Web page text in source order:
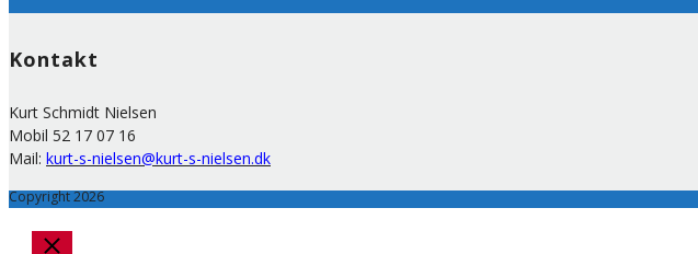
Kontakt
Kurt Schmidt Nielsen
Mobil 52 17 07 16
Mail: kurt-s-nielsen@kurt-s-nielsen.dk
Copyright 2026